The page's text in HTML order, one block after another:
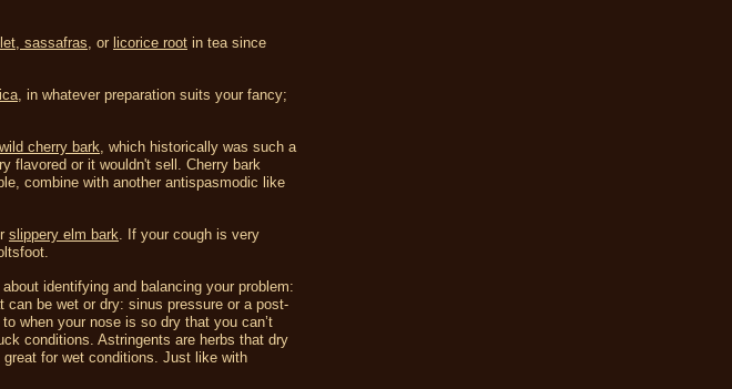
, sassafras, or licorice root in tea since
, in whatever preparation suits your fancy;
wild cherry bark, which historically was such a
flavored or it wouldn't sell. Cherry bark
combine with another antispasmodic like
slippery elm bark. If your cough is very
identifying and balancing your problem:
be wet or dry: sinus pressure or a post-
when your nose is so dry that you can’t
conditions. Astringents are herbs that dry
for wet conditions. Just like with